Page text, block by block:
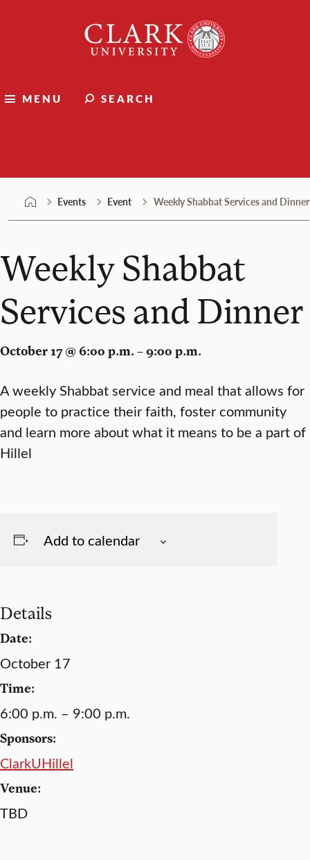
University
MENU SEARCH
Events Event Weekly Shabbat Services and Dinner
Weekly Shabbat
Services and Dinner
October 17 @ 6:00 p.m. – 9:00 p.m.
A weekly Shabbat service and meal that allows for
people to practice their faith, foster community
and learn more about what it means to be a part of
Hillel
Add to calendar
Details
Date:
October 17
Time:
6:00 p.m. – 9:00 p.m.
Sponsors:
ClarkUHillel
Venue:
TBD